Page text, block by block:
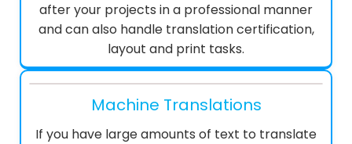
after your projects in a professional manner
and can also handle translation certification,
layout and print tasks.
Machine Translations
If you have large amounts of text to translate